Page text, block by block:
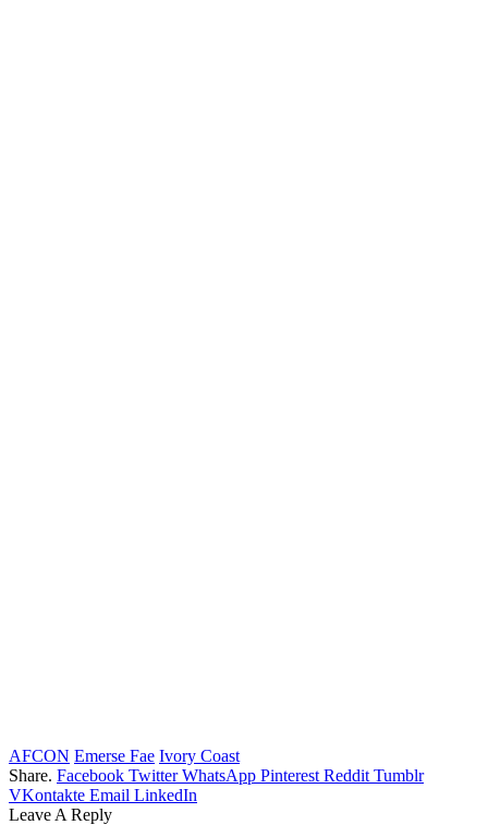
AFCON Emerse Fae Ivory Coast
Share. Facebook Twitter WhatsApp Pinterest Reddit Tumblr
VKontakte Email LinkedIn
Leave A Reply